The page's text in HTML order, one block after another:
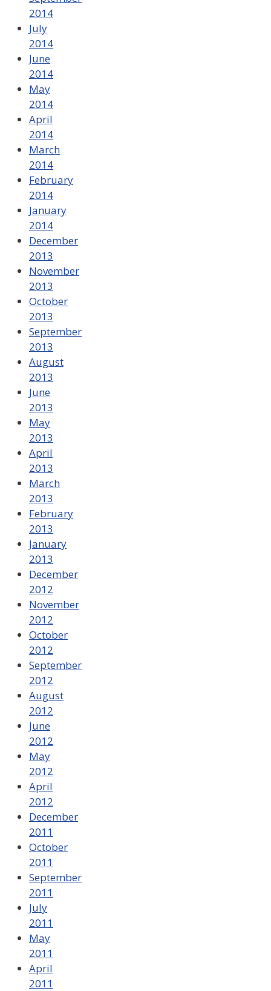
2014
July
2014
June
2014
May
2014
April
2014
March
2014
February
2014
January
2014
December
2013
November
2013
October
2013
September
2013
August
2013
June
2013
May
2013
April
2013
March
2013
February
2013
January
2013
December
2012
November
2012
October
2012
September
2012
August
2012
June
2012
May
2012
April
2012
December
2011
October
2011
September
2011
July
2011
May
2011
April
2011